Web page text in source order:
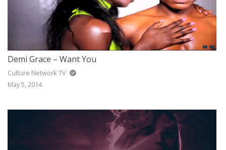
Demi Grace – Want You
Culture Network TV
May 5, 2014